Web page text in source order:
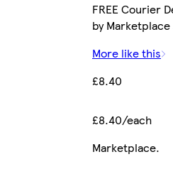
FREE Courier
by
More like this
£8.40
£8.40/each
Marketplace.